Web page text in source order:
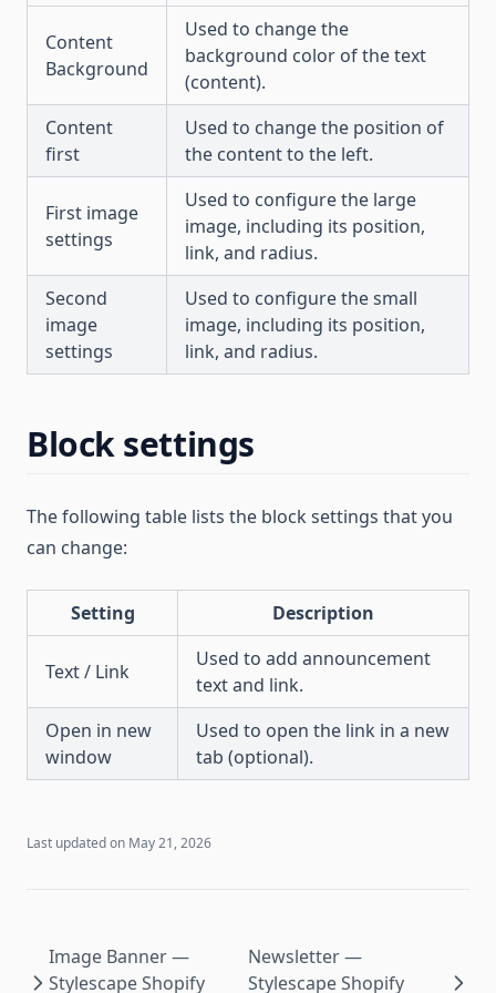
Content
Background
Used to change the
background color of the text
(content).
Content
first
Used to change the position of
the content to the left.
First image
settings
Used to configure the large
image, including its position,
link, and radius.
Second
image
settings
Used to configure the small
image, including its position,
link, and radius.
Block settings
The following table lists the block settings that you
can change:
Setting Description
Text / Link
Used to add announcement
text and link.
Open in new
window
Used to open the link in a new
tab (optional).
Last updated on May 21, 2026
Image Banner —
Stylescape Shopify
Newsletter —
Stylescape Shopify